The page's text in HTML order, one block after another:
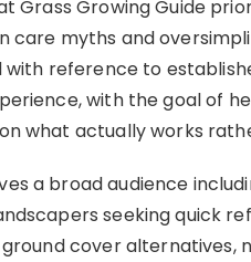
Grass Growing Guide
care myths and
with reference to
with the goal of
what actually works
a broad audience
seeking quick
cover alternatives,